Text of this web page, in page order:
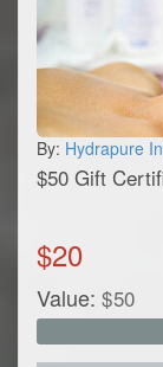
By: Hydrapure
$50 Gift
$20
Value: $50